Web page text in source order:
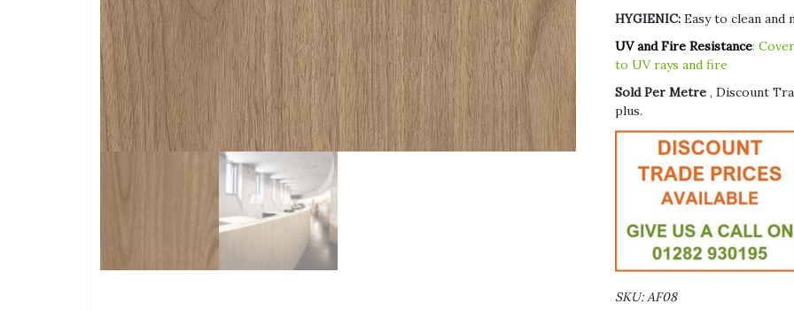
HYGIENIC:Easy to clean and
UV and Fire Resistance:
to UV rays and fire
Sold Per Metre , Discount
plus.
SKU:AF08